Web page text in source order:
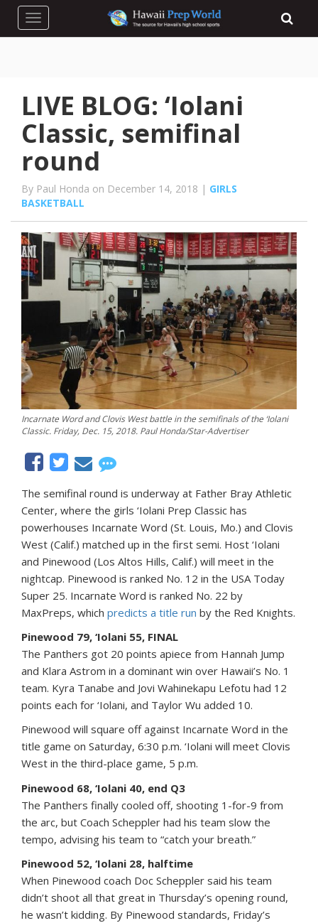
Toggle navigation
LIVE BLOG: ‘Iolani
Classic, semifinal
round
By Paul Honda on December 14, 2018 | GIRLS
BASKETBALL
Incarnate Word and Clovis West battle in the semifinals of the ‘Iolani
Classic. Friday, Dec. 15, 2018. Paul Honda/Star-Advertiser
The semifinal round is underway at Father Bray Athletic
Center, where the girls ‘Iolani Prep Classic has
powerhouses Incarnate Word (St. Louis, Mo.) and Clovis
West (Calif.) matched up in the first semi. Host ‘Iolani
and Pinewood (Los Altos Hills, Calif.) will meet in the
nightcap. Pinewood is ranked No. 12 in the USA Today
Super 25. Incarnate Word is ranked No. 22 by
MaxPreps, which predicts a title run by the Red Knights.
Pinewood 79, ‘Iolani 55, FINAL
The Panthers got 20 points apiece from Hannah Jump
and Klara Astrom in a dominant win over Hawaii’s No. 1
team. Kyra Tanabe and Jovi Wahinekapu Lefotu had 12
points each for ‘Iolani, and Taylor Wu added 10.
Pinewood will square off against Incarnate Word in the
title game on Saturday, 6:30 p.m. ‘Iolani will meet Clovis
West in the third-place game, 5 p.m.
Pinewood 68, ‘Iolani 40, end Q3
The Panthers finally cooled off, shooting 1-for-9 from
the arc, but Coach Scheppler had his team slow the
tempo, advising his team to “catch your breath.”
Pinewood 52, ‘Iolani 28, halftime
When Pinewood coach Doc Scheppler said his team
didn’t shoot all that great in Thursday’s opening round,
he wasn’t kidding. By Pinewood standards, Friday’s